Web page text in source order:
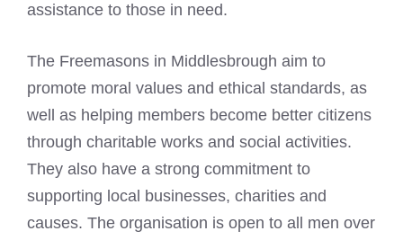
assistance to those in need.
The Freemasons in Middlesbrough aim to
promote moral values and ethical standards, as
well as helping members become better citizens
through charitable works and social activities.
They also have a strong commitment to
supporting local businesses, charities and
causes. The organisation is open to all men over